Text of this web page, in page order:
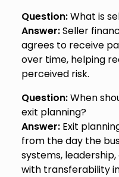
Question:What is
Answer:Seller
agrees to receive
over time, helping
perceived risk.
Question:When
exit planning?
Answer:Exit
from the day the
systems,
with transferability